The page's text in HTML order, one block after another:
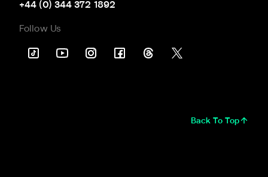
+44 (0) 344 372 1892
Follow Us
Back To Top